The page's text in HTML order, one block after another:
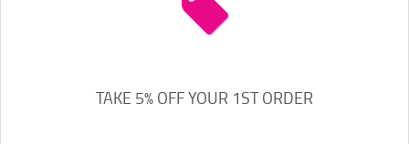
TAKE 5% OFF YOUR 1ST ORDER